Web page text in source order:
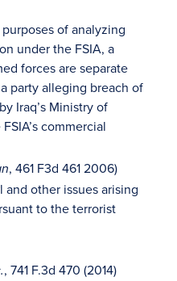
of analyzing
under the FSIA, a
forces are separate
party alleging breach of
Iraq’s Ministry of
commercial
, 461 F3d 461 2006)
other issues arising
to the terrorist
, 741 F.3d 470 (2014)